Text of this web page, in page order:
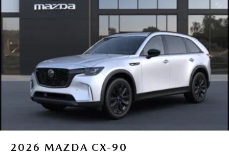
2026 MAZDA CX-90